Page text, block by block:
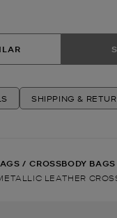
SHIPPING &
/ CROSSBODY BAGS
LEATHER